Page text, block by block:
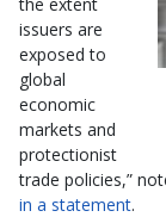
issuers are
exposed to
global
economic
markets and
protectionist
trade policies,”
in a statement.